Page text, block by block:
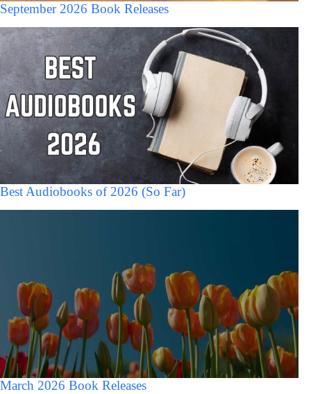
September 2026 Book Releases
Best Audiobooks of 2026 (So Far)
March 2026 Book Releases